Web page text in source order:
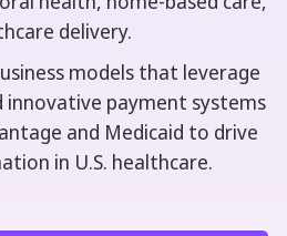
delivery.
models that leverage
innovative payment systems
and Medicaid to drive
in U.S. healthcare.